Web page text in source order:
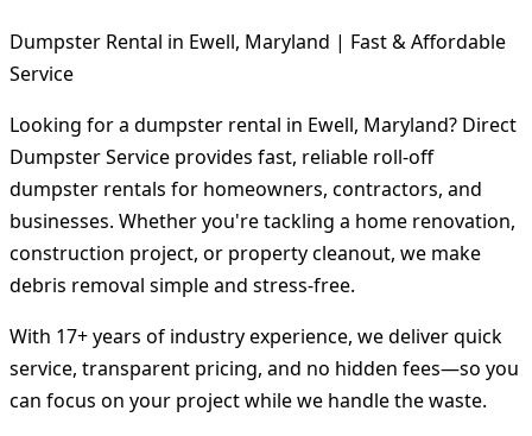
Dumpster Rental in Ewell, Maryland | Fast & Affordable
Service
Looking for a dumpster rental in Ewell, Maryland? Direct
Dumpster Service provides fast, reliable roll-off
dumpster rentals for homeowners, contractors, and
businesses. Whether you're tackling a home renovation,
construction project, or property cleanout, we make
debris removal simple and stress-free.
With 17+ years of industry experience, we deliver quick
service, transparent pricing, and no hidden fees—so you
can focus on your project while we handle the waste.